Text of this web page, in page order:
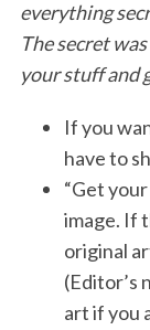
everything
The secret
your stuff and
If you
have to
“Get
image. If
original
(Editor’s
art if you